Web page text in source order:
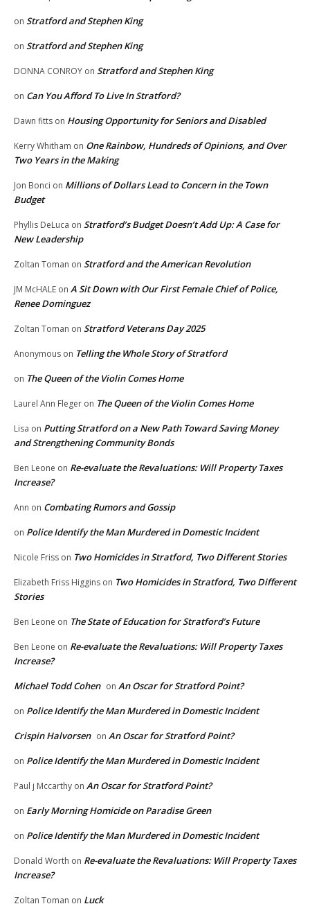
on Stratford and Stephen King
on Stratford and Stephen King
DONNA CONROY on Stratford and Stephen King
on Can You Afford To Live In Stratford?
Dawn fitts on Housing Opportunity for Seniors and Disabled
Kerry Whitham on One Rainbow, Hundreds of Opinions, and Over
Two Years in the Making
Jon Bonci on Millions of Dollars Lead to Concern in the Town
Budget
Phyllis DeLuca on Stratford’s Budget Doesn’t Add Up: A Case for
New Leadership
Zoltan Toman on Stratford and the American Revolution
JM McHALE on A Sit Down with Our First Female Chief of Police,
Renee Dominguez
Zoltan Toman on Stratford Veterans Day 2025
Anonymous on Telling the Whole Story of Stratford
on The Queen of the Violin Comes Home
Laurel Ann Fleger on The Queen of the Violin Comes Home
Lisa on Putting Stratford on a New Path Toward Saving Money
and Strengthening Community Bonds
Ben Leone on Re-evaluate the Revaluations: Will Property Taxes
Increase?
Ann on Combating Rumors and Gossip
on Police Identify the Man Murdered in Domestic Incident
Nicole Friss on Two Homicides in Stratford, Two Different Stories
Elizabeth Friss Higgins on Two Homicides in Stratford, Two Different
Stories
Ben Leone on The State of Education for Stratford’s Future
Ben Leone on Re-evaluate the Revaluations: Will Property Taxes
Increase?
Michael Todd Cohen on An Oscar for Stratford Point?
on Police Identify the Man Murdered in Domestic Incident
Crispin Halvorsen on An Oscar for Stratford Point?
on Police Identify the Man Murdered in Domestic Incident
Paul j Mccarthy on An Oscar for Stratford Point?
on Early Morning Homicide on Paradise Green
on Police Identify the Man Murdered in Domestic Incident
Donald Worth on Re-evaluate the Revaluations: Will Property Taxes
Increase?
Zoltan Toman on Luck